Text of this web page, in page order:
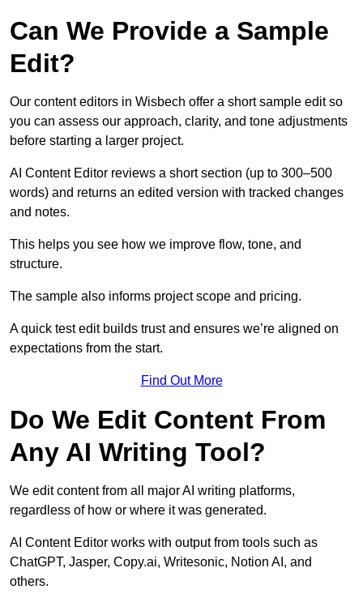
Can We Provide a Sample
Edit?
Our content editors in Wisbech offer a short sample edit so
you can assess our approach, clarity, and tone adjustments
before starting a larger project.
AI Content Editor reviews a short section (up to 300–500
words) and returns an edited version with tracked changes
and notes.
This helps you see how we improve flow, tone, and
structure.
The sample also informs project scope and pricing.
A quick test edit builds trust and ensures we’re aligned on
expectations from the start.
Find Out More
Do We Edit Content From
Any AI Writing Tool?
We edit content from all major AI writing platforms,
regardless of how or where it was generated.
AI Content Editor works with output from tools such as
ChatGPT, Jasper, Copy.ai, Writesonic, Notion AI, and
others.